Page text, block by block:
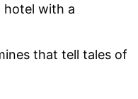
hotel with a
that tell tales of